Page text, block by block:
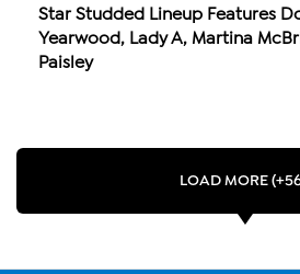
Star Studded Lineup Features
Yearwood, Lady A, Martina
Paisley
LOAD MORE